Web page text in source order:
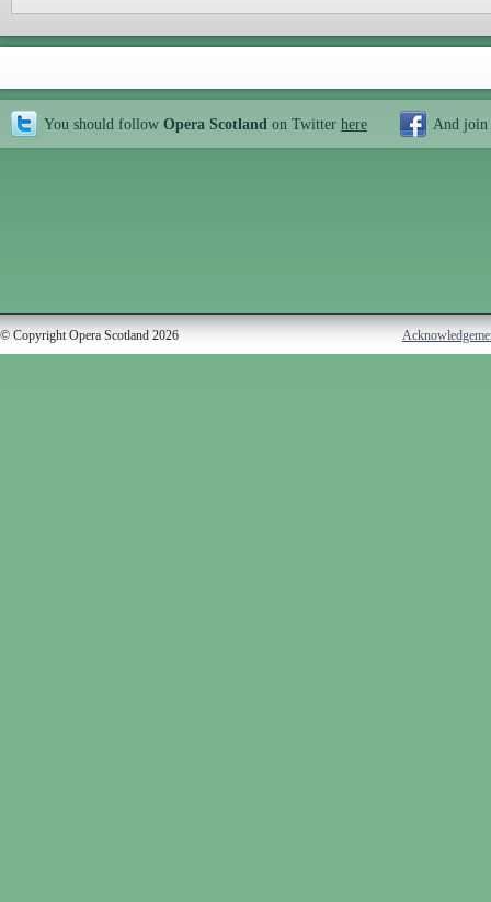
You should follow Opera Scotland on Twitter here And join
© Copyright Opera Scotland 2026